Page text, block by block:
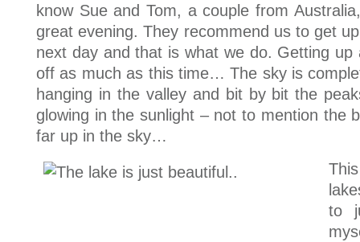
know Sue and Tom, a couple from
great evening. They recommend us to get
next day and that is what we do. Getting
off as much as this time… The sky is
hanging in the valley and bit by bit the
glowing in the sunlight – not to mention the
far up in the sky…
to